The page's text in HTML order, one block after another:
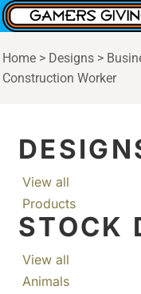
Home > Designs >
Construction Worker
View all
Products
STOCK
View all
Animals